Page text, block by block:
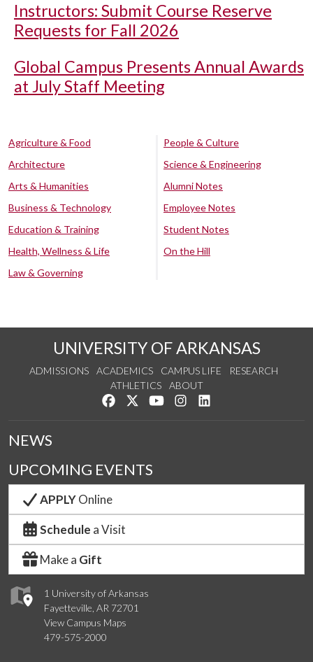
Instructors: Submit Course Reserve
Requests for Fall 2026
Global Campus Presents Annual Awards
at July Staff Meeting
Agriculture & Food
Architecture
Arts & Humanities
Business & Technology
Education & Training
Health, Wellness & Life
Law & Governing
People & Culture
Science & Engineering
Alumni Notes
Employee Notes
Student Notes
On the Hill
UNIVERSITY OF ARKANSAS
ADMISSIONS ACADEMICS CAMPUS LIFE
RESEARCH
ATHLETICS
ABOUT
Like us on Facebook
Follow us on Twitter
Watch us on YouTube
See us on Instagram
1 University of Arkansas
Fayetteville, AR 72701
View Campus Maps
479-575-2000
NEWS
UPCOMING EVENTS
APPLYOnline
Schedule a Visit
Make a Gift